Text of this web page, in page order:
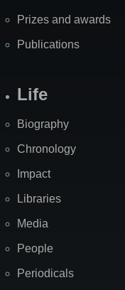
Prizes and awards
Publications
Life
Biography
Chronology
Impact
Libraries
Media
People
Periodicals